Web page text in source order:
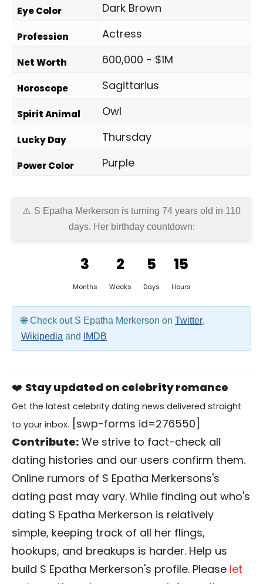
Eye Color Dark Brown
Profession Actress
Net Worth 600,000 - $1M
Horoscope Sagittarius
Spirit Animal Owl
Lucky Day Thursday
Power Color Purple
S Epatha Merkerson is turning 74 years old in 110
days. Her birthday countdown:
3
Months
2
Weeks
5
Days
15
Hours
Check out S Epatha Merkerson on Twitter,
Wikipedia and IMDB
❤️ Stay updated on celebrity romance
Get the latest celebrity dating news delivered straight
to your inbox. [swp-forms id=276550]
Contribute: We strive to fact-check all
dating histories and our users confirm them.
Online rumors of S Epatha Merkersons's
dating past may vary. While finding out who's
dating S Epatha Merkerson is relatively
simple, keeping track of all her flings,
hookups, and breakups is harder. Help us
build S Epatha Merkerson's profile. Please let